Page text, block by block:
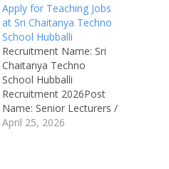
Apply for Teaching Jobs
at Sri Chaitanya Techno
School Hubballi
Recruitment Name: Sri
Chaitanya Techno
School Hubballi
Recruitment 2026Post
Name: Senior Lecturers /
Junior Lecturers /
April 25, 2026